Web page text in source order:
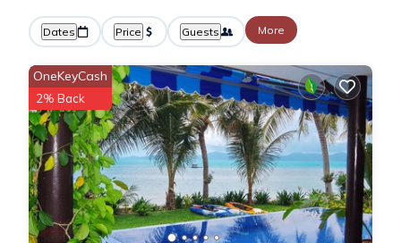
Dates Price Guests More
OneKeyCash
2% Back